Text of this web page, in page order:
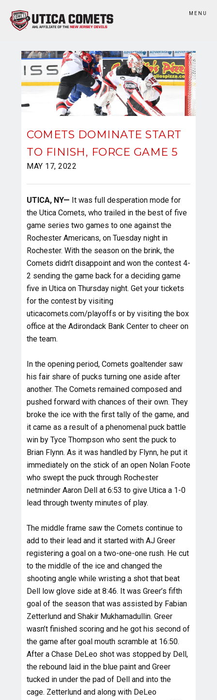
MENU
COMETS DOMINATE START
TO FINISH, FORCE GAME 5
MAY 17, 2022
UTICA, NY— It was full desperation mode for
the Utica Comets, who trailed in the best of five
game series two games to one against the
Rochester Americans, on Tuesday night in
Rochester. With the season on the brink, the
Comets didn’t disappoint and won the contest 4-
2 sending the game back for a deciding game
five in Utica on Thursday night. Get your tickets
for the contest by visiting
uticacomets.com/playoffs or by visiting the box
office at the Adirondack Bank Center to cheer on
the team.
In the opening period, Comets goaltender saw
his fair share of pucks turning one aside after
another. The Comets remained composed and
pushed forward with chances of their own. They
broke the ice with the first tally of the game, and
it came as a result of a phenomenal puck battle
win by Tyce Thompson who sent the puck to
Brian Flynn. As it was handled by Flynn, he put it
immediately on the stick of an open Nolan Foote
who swept the puck through Rochester
netminder Aaron Dell at 6:53 to give Utica a 1-0
lead through twenty minutes of play.
The middle frame saw the Comets continue to
add to their lead and it started with AJ Greer
registering a goal on a two-one-one rush. He cut
to the middle of the ice and changed the
shooting angle while wristing a shot that beat
Dell low glove side at 8:46. It was Greer’s fifth
goal of the season that was assisted by Fabian
Zetterlund and Shakir Mukhamadullin. Greer
wasn’t finished scoring and he got his second of
the game after goal mouth scramble at 16:50.
After a Chase DeLeo shot was stopped by Dell,
the rebound laid in the blue paint and Greer
tucked in under the pad of Dell and into the
cage. Zetterlund and along with DeLeo